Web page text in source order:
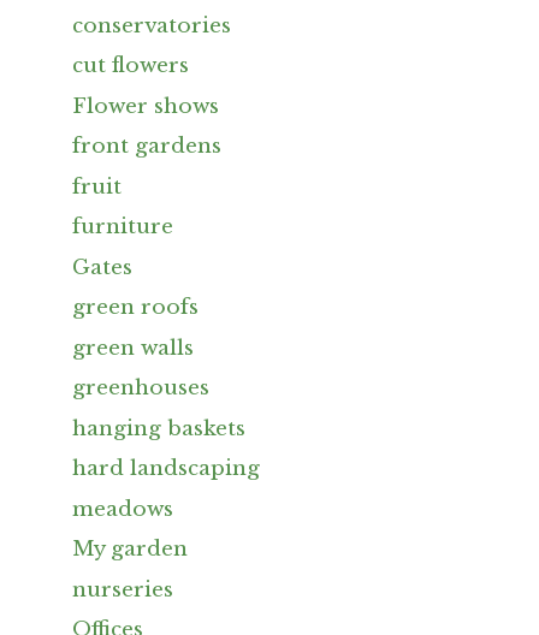
conservatories
cut flowers
Flower shows
front gardens
fruit
furniture
Gates
green roofs
green walls
greenhouses
hanging baskets
hard landscaping
meadows
My garden
nurseries
Offices